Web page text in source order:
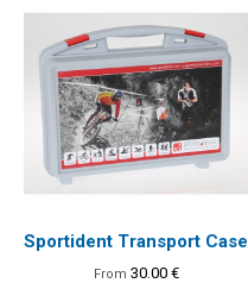
Sportident Transport Case
From 30.00 €